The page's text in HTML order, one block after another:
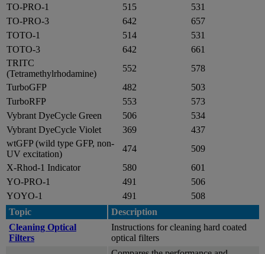
TO-PRO-1
515
531
TO-PRO-3
642
657
TOTO-1
514
531
TOTO-3
642
661
TRITC
(Tetramethylrhodamine)
552
578
TurboGFP
482
503
TurboRFP
553
573
Vybrant DyeCycle Green
506
534
Vybrant DyeCycle Violet
369
437
wtGFP (wild type GFP, non-
UV excitation)
474
509
X-Rhod-1 Indicator
580
601
YO-PRO-1
491
506
YOYO-1
491
508
Topic
Description
Cleaning Optical
Filters
Instructions for cleaning hard coated
optical filters